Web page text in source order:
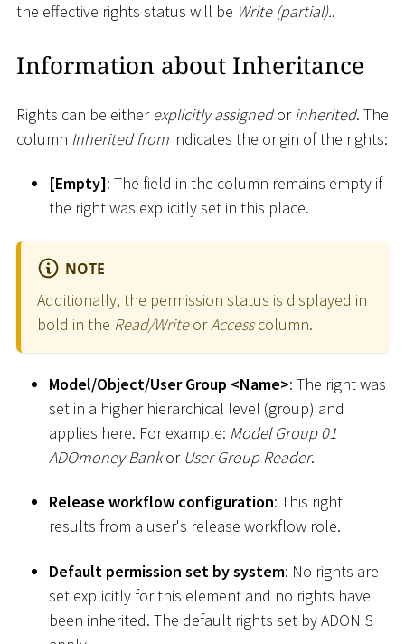
the effective rights status will be Write (partial)..
Information about Inheritance
Rights can be eitherexplicitly assignedorinherited. The
column Inherited from indicates the origin of the rights:
[Empty]: The field in the column remains empty if
the right was explicitly set in this place.
NOTE
Additionally, the permission status is displayed in
bold in the Read/WriteorAccesscolumn.
Model/Object/User Group <Name>: The right was
set in a higher hierarchical level (group) and
applies here. For example: Model Group 01
ADOmoney Bankor User Group Reader.
Release workflow configuration: This right
results from a user's release workflow role.
Default permission set by system: No rights are
set explicitly for this element and no rights have
been inherited. The default rights set by ADONIS